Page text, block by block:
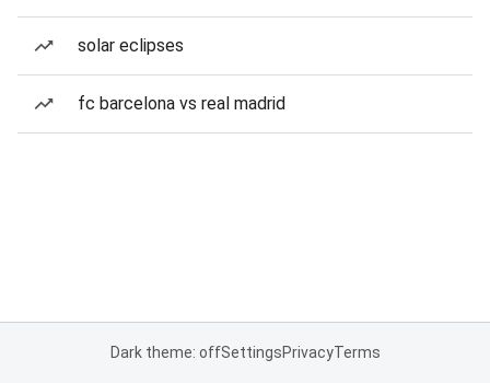
solar eclipses
fc barcelona vs real madrid
Dark theme: offSettingsPrivacyTerms